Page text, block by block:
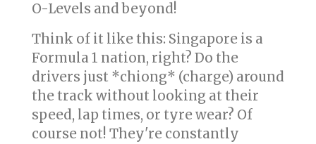
O-Levels and beyond!
Think of it like this: Singapore is a
Formula 1 nation, right? Do the
drivers just *chiong* (charge) around
the track without looking at their
speed, lap times, or tyre wear? Of
course not! They're constantly